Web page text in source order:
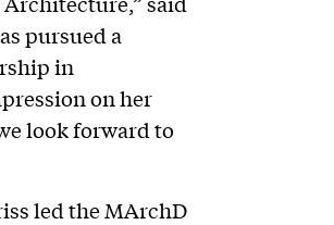
pursued a
in
on her
look forward to
led the MArchD